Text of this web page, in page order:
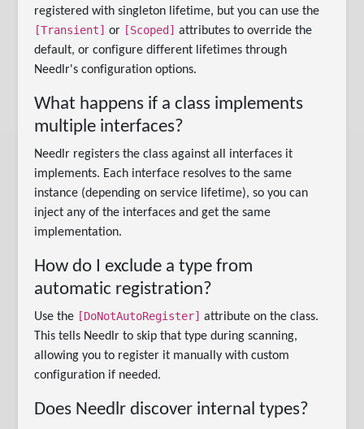
registered with singleton lifetime, but you can use the
[Transient] or [Scoped] attributes to override the
default, or configure different lifetimes through
Needlr's configuration options.
What happens if a class implements
multiple interfaces?
Needlr registers the class against all interfaces it
implements. Each interface resolves to the same
instance (depending on service lifetime), so you can
inject any of the interfaces and get the same
implementation.
How do I exclude a type from
automatic registration?
Use the [DoNotAutoRegister] attribute on the class.
This tells Needlr to skip that type during scanning,
allowing you to register it manually with custom
configuration if needed.
Does Needlr discover internal types?